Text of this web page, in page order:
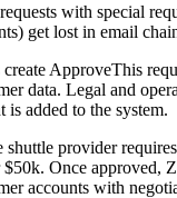
with special
get lost in email
create ApproveThis
data. Legal and
is added to the system.
shuttle provider
Once approved,
accounts with